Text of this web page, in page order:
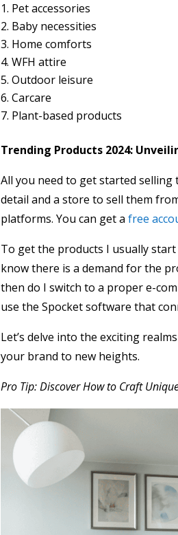
Pet accessories
Baby necessities
Home comforts
WFH attire
Outdoor leisure
Carcare
Plant-based products
Trending Products 2024:
All you need to get started
detail and a store to sell them
platforms. You can get a free
To get the products I usually
know there is a demand for the
then do I switch to a proper e-
use the Spocket software that
Let’s delve into the exciting
your brand to new heights.
Pro Tip: Discover How to Craft